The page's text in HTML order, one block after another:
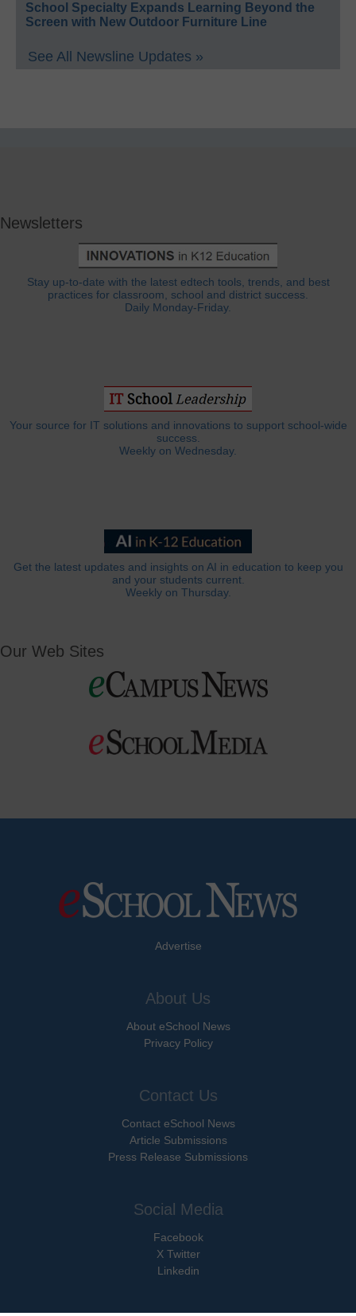
School Specialty Expands Learning Beyond the
Screen with New Outdoor Furniture Line
See All Newsline Updates »
Newsletters
Stay up-to-date with the latest edtech tools, trends, and best
practices for classroom, school and district success.
Daily Monday-Friday.
Your source for IT solutions and innovations to support school-wide
success.
Weekly on Wednesday.
Get the latest updates and insights on AI in education to keep you
and your students current.
Weekly on Thursday.
Our Web Sites
Advertise
About Us
About eSchool News
Privacy Policy
Contact Us
Contact eSchool News
Article Submissions
Press Release Submissions
Social Media
Facebook
X Twitter
Linkedin